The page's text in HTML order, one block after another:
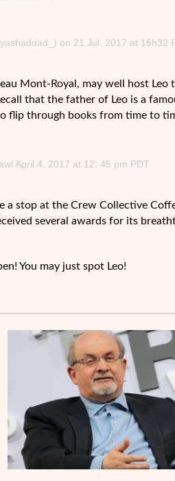
on 21 Jul. 2017 at 16h32
Mont-Royal, may well host Leo
that the father of Leo is a
flip through books from time to
April 4, 2017 at 12: 45 pm PDT
a stop at the Crew Collective
several awards for its
You may just spot Leo!